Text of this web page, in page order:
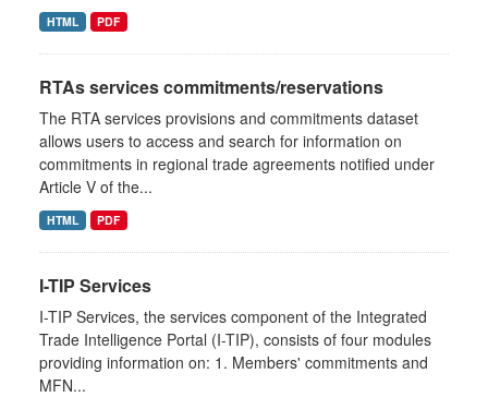
HTML PDF
RTAs services commitments/reservations
The RTA services provisions and commitments dataset
allows users to access and search for information on
commitments in regional trade agreements notified under
Article V of the...
HTML PDF
I-TIP Services
I-TIP Services, the services component of the Integrated
Trade Intelligence Portal (I-TIP), consists of four modules
providing information on: 1. Members' commitments and
MFN...